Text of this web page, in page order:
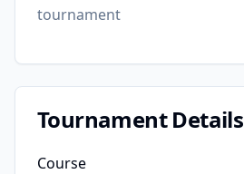
tournament
Tournament Details
Course